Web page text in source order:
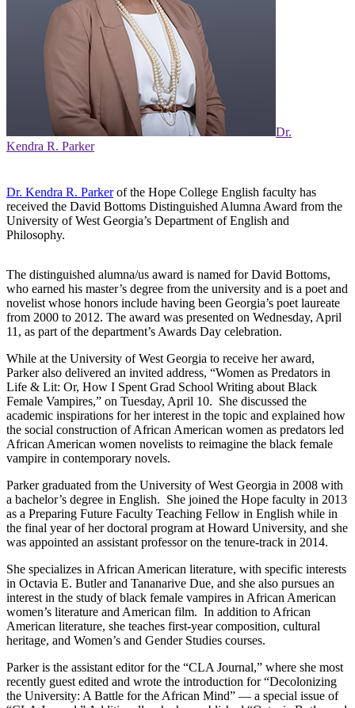
Dr.
Kendra R. Parker
Dr. Kendra R. Parkerof the Hope College English faculty has
received the David Bottoms Distinguished Alumna Award from the
University of West Georgia’s Department of English and
Philosophy.
The distinguished alumna/us award is named for David Bottoms,
who earned his master’s degree from the university and is a poet and
novelist whose honors include having been Georgia’s poet laureate
from 2000 to 2012. The award was presented on Wednesday, April
11, as part of the department’s Awards Day celebration.
While at the University of West Georgia to receive her award,
Parker also delivered an invited address, “Women as Predators in
Life & Lit: Or, How I Spent Grad School Writing about Black
Female Vampires,” on Tuesday, April 10. She discussed the
academic inspirations for her interest in the topic and explained how
the social construction of African American women as predators led
African American women novelists to reimagine the black female
vampire in contemporary novels.
Parker graduated from the University of West Georgia in 2008 with
a bachelor’s degree in English. She joined the Hope faculty in 2013
as a Preparing Future Faculty Teaching Fellow in English while in
the final year of her doctoral program at Howard University, and she
was appointed an assistant professor on the tenure-track in 2014.
She specializes in African American literature, with specific interests
in Octavia E. Butler and Tananarive Due, and she also pursues an
interest in the study of black female vampires in African American
women’s literature and American film. In addition to African
American literature, she teaches first-year composition, cultural
heritage, and Women’s and Gender Studies courses.
Parker is the assistant editor for the “CLA Journal,” where she most
recently guest edited and wrote the introduction for “Decolonizing
the University: A Battle for the African Mind” — a special issue of